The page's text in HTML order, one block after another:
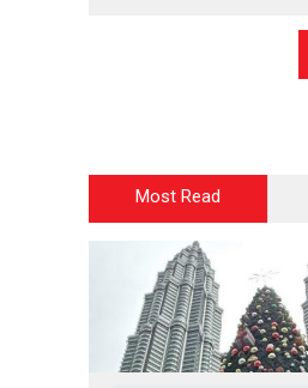
Most Read